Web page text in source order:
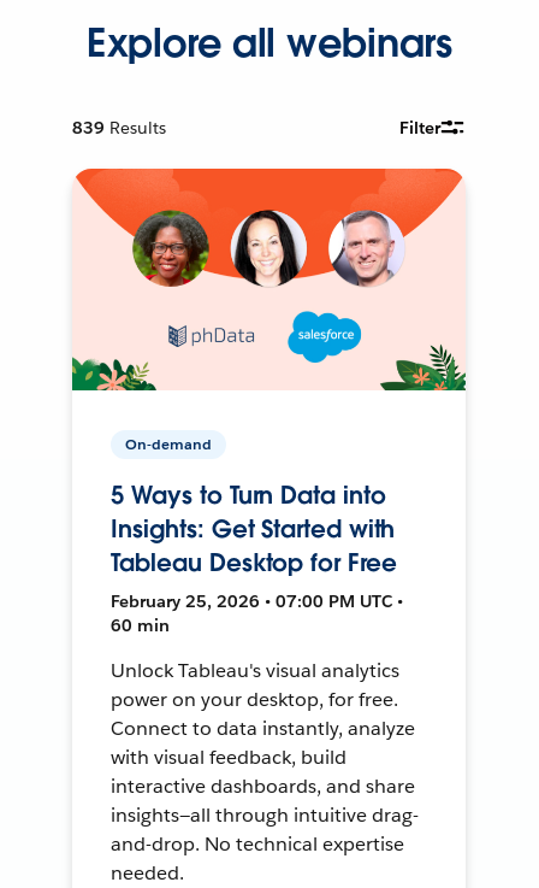
Explore all webinars
839 Results Filter
On-demand
5 Ways to Turn Data into
Insights: Get Started with
Tableau Desktop for Free
February 25, 2026 • 07:00 PM UTC •
60 min
Unlock Tableau's visual analytics
power on your desktop, for free.
Connect to data instantly, analyze
with visual feedback, build
interactive dashboards, and share
insights—all through intuitive drag-
and-drop. No technical expertise
needed.